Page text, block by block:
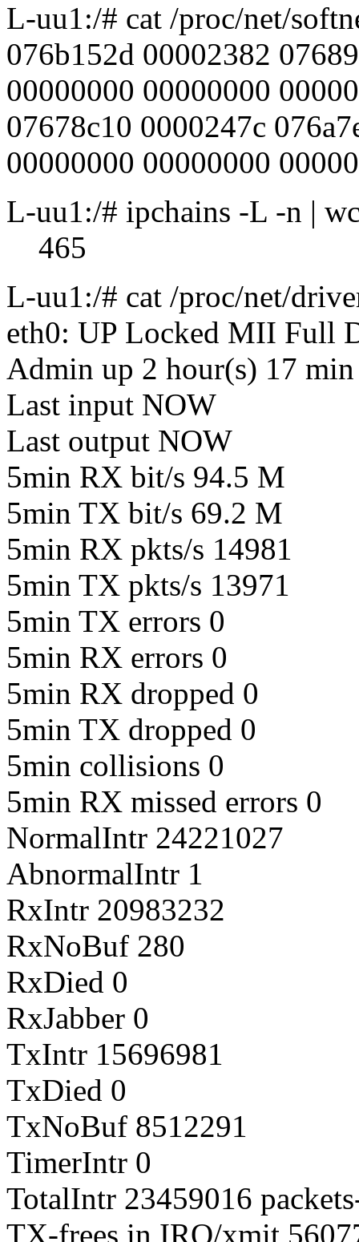
L-uu1:/# cat /proc/net/
076b152d 00002382
00000000 00000000
07678c10 0000247c
00000000 00000000
L-uu1:/# ipchains -L -n |
465
L-uu1:/# cat /proc/net/
eth0: UP Locked MII Full
Admin up 2 hour(s) 17 min
Last input NOW
Last output NOW
5min RX bit/s 94.5 M
5min TX bit/s 69.2 M
5min RX pkts/s 14981
5min TX pkts/s 13971
5min TX errors 0
5min RX errors 0
5min RX dropped 0
5min TX dropped 0
5min collisions 0
5min RX missed errors 0
NormalIntr 24221027
AbnormalIntr 1
RxIntr 20983232
RxNoBuf 280
RxDied 0
RxJabber 0
TxIntr 15696981
TxDied 0
TxNoBuf 8512291
TimerIntr 0
TotalIntr 23459016
TX-frees in IRQ/xmit